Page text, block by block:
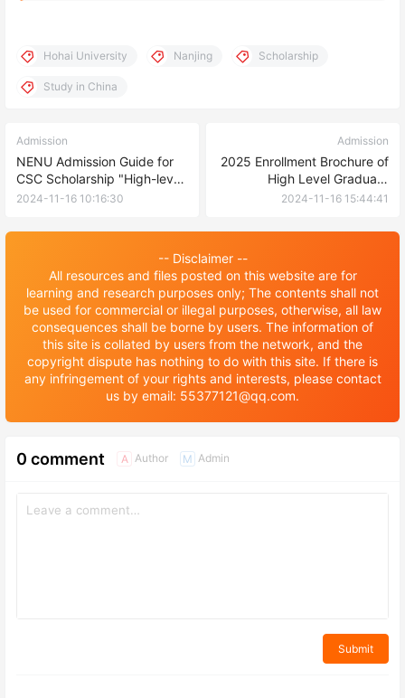
Hohai University Nanjing Scholarship
Study in China
Admission
NENU Admission Guide for
CSC Scholarship "High-level
Graduates" Program(Type-
2024-11-16 10:16:30
Admission
2025 Enrollment Brochure of
High Level Graduate
Program of Chinese
Changchun University
2024-11-16 15:44:41
-- Disclaimer --
All resources and files posted on this website are for
learning and research purposes only; The contents shall not
be used for commercial or illegal purposes, otherwise, all law
consequences shall be borne by users. The information of
this site is collated by users from the network, and the
copyright dispute has nothing to do with this site. If there is
any infringement of your rights and interests, please contact
us by email: 55377121@qq.com.
0 comment A Author M Admin
Submit